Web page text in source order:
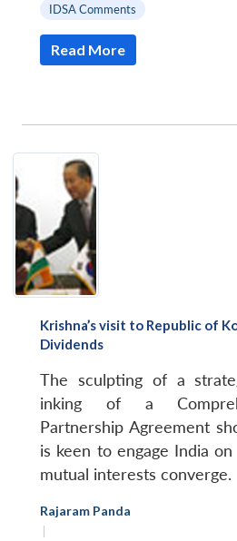
IDSA Comments
Read More
Krishna’s visit to Republic of
Dividends
The sculpting of a
inking of a
Partnership Agreement
is keen to engage India
mutual interests converge.
Rajaram Panda
|